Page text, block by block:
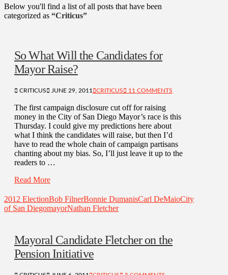
Below you'll find a list of all posts that have been
categorized as “Criticus”
So What Will the Candidates for
Mayor Raise?
CRITICUS JUNE 29, 2011 CRITICUS 11 COMMENTS
The first campaign disclosure cut off for raising
money in the City of San Diego Mayor’s race is this
Thursday. I could give my predictions here about
what I think the candidates will raise, but then I’d
have to read the whole chain of campaign partisans
chanting about my bias. So, I’ll just leave it up to the
readers to …
Read More
2012 ElectionBob FilnerBonnie DumanisCarl DeMaioCity
of San DiegomayorNathan Fletcher
Mayoral Candidate Fletcher on the
Pension Initiative